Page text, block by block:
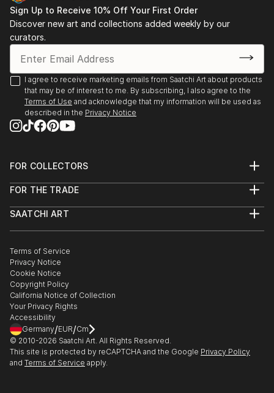
find a painting that speaks to you.
Sign Up to Receive 10% Off Your First Order
Discover new art and collections added weekly by our
curators.
I agree to receive marketing emails from Saatchi Art about products
that may be of interest to me. By subscribing, I also agree to the
Terms of Use and acknowledge that my information will be used as
described in the Privacy Notice
FOR COLLECTORS
Help Center
Commissions
Gift Card
FOR THE TRADE
Trade Program
Healthcare
Multi Family & Residential
Contact Art Consultant
SAATCHI ART
The Other Art Fair
Sell on Saatchi Art
Affiliate Program
Careers
Contact Support
Terms of Service
Privacy Notice
Cookie Notice
Copyright Policy
California Notice of Collection
Your Privacy Rights
Accessibility
Germany/EUR/Cm
© 2010-2026 Saatchi Art. All Rights Reserved.
This site is protected by reCAPTCHA and the Google Privacy Policy
and Terms of Service apply.